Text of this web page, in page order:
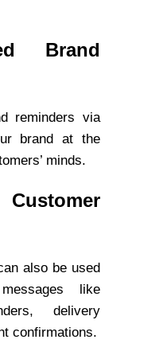
Brand
reminders via
brand at the
minds.
also be used
like
delivery
confirmations.